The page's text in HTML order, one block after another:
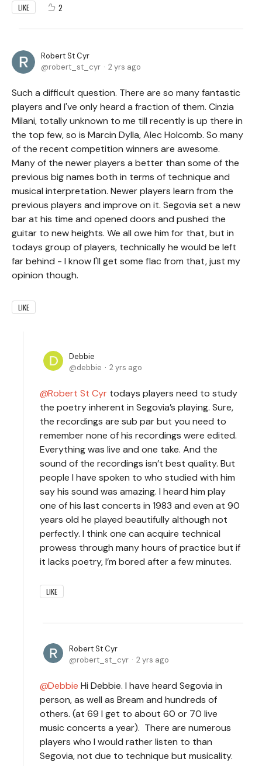
LIKE 2
Robert St Cyr
robert_st_cyr
2 yrs ago
Such a difficult question. There are so many fantastic
players and I've only heard a fraction of them. Cinzia
Milani, totally unknown to me till recently is up there in
the top few, so is Marcin Dylla, Alec Holcomb. So many
of the recent competition winners are awesome.
Many of the newer players a better than some of the
previous big names both in terms of technique and
musical interpretation. Newer players learn from the
previous players and improve on it. Segovia set a new
bar at his time and opened doors and pushed the
guitar to new heights. We all owe him for that, but in
todays group of players, technically he would be left
far behind - I know I'll get some flac from that, just my
opinion though.
LIKE
Debbie
debbie
2 yrs ago
Robert St Cyr todays players need to study
the poetry inherent in Segovia’s playing. Sure,
the recordings are sub par but you need to
remember none of his recordings were edited.
Everything was live and one take. And the
sound of the recordings isn’t best quality. But
people I have spoken to who studied with him
say his sound was amazing. I heard him play
one of his last concerts in 1983 and even at 90
years old he played beautifully although not
perfectly. I think one can acquire technical
prowess through many hours of practice but if
it lacks poetry, I’m bored after a few minutes.
LIKE
Robert St Cyr
robert_st_cyr
2 yrs ago
Debbie Hi Debbie. I have heard Segovia in
person, as well as Bream and hundreds of
others. (at 69 I get to about 60 or 70 live
music concerts a year). There are numerous
players who I would rather listen to than
Segovia, not due to technique but musicality.